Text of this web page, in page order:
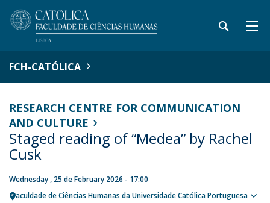
FCH-CATÓLICA
RESEARCH CENTRE FOR COMMUNICATION
AND CULTURE
Staged reading of “Medea” by Rachel
Cusk
Wednesday , 25 de February 2026 - 17:00
Faculdade de Ciências Humanas da Universidade Católica Portuguesa